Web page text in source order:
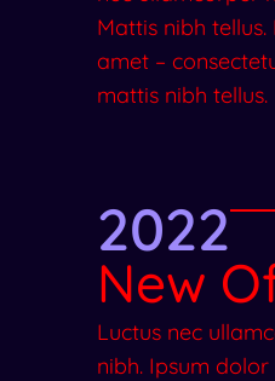
Mattis nibh
amet –
mattis nibh tellus.
2022
New
Luctus nec
nibh. Ipsum